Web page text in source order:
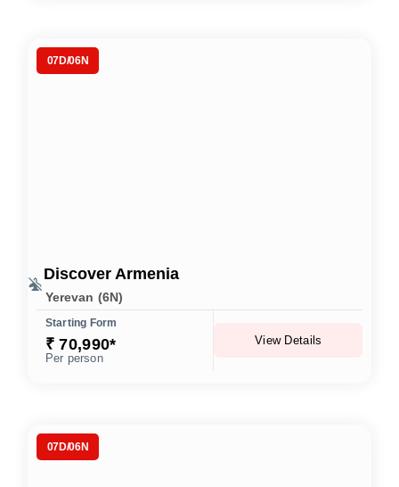
07D/06N
Discover Armenia
Yerevan (6N)
Starting Form
₹ 70,990*
Per person
View Details
07D/06N